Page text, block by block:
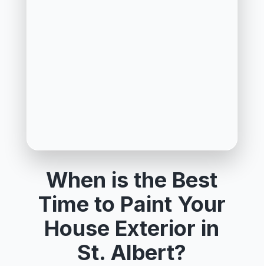
When is the Best
Time to Paint Your
House Exterior in
St. Albert?